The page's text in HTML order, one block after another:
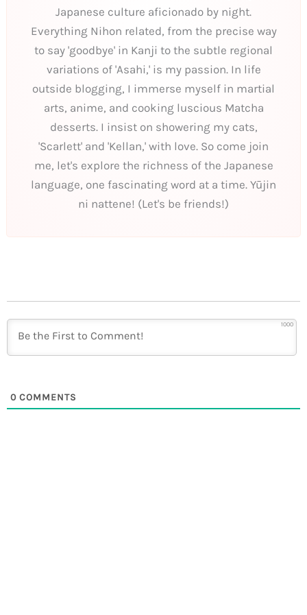
Japanese culture aficionado by night.
Everything Nihon related, from the precise way
to say 'goodbye' in Kanji to the subtle regional
variations of 'Asahi,' is my passion. In life
outside blogging, I immerse myself in martial
arts, anime, and cooking luscious Matcha
desserts. I insist on showering my cats,
'Scarlett' and 'Kellan,' with love. So come join
me, let's explore the richness of the Japanese
language, one fascinating word at a time. Yūjin
ni nattene! (Let's be friends!)
1000
0 COMMENTS